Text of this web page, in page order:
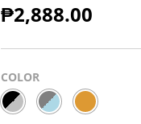
₱2,888.00
COLOR